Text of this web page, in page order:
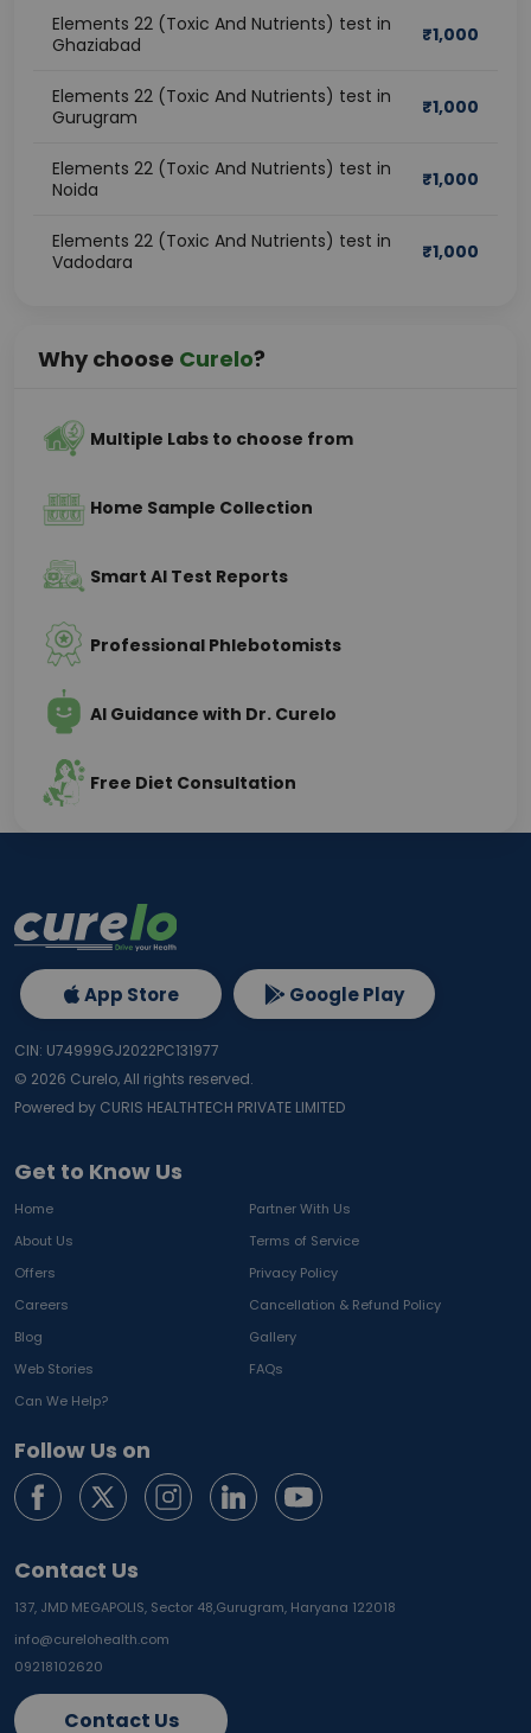
Elements 22 (Toxic And Nutrients) test in
Ghaziabad
₹1,000
Elements 22 (Toxic And Nutrients) test in
Gurugram
₹1,000
Elements 22 (Toxic And Nutrients) test in
Noida
₹1,000
Elements 22 (Toxic And Nutrients) test in
Vadodara
₹1,000
Why choose Curelo?
Multiple Labs to choose from
Home Sample Collection
Smart AI Test Reports
Professional Phlebotomists
AI Guidance with Dr. Curelo
Free Diet Consultation
Get to Know Us
Home
Partner With Us
About Us
Terms of Service
Offers
Privacy Policy
Careers
Cancellation & Refund Policy
Blog
Gallery
Web Stories
FAQs
Can We Help?
Follow Us on
Contact Us
137, JMD MEGAPOLIS, Sector 48,Gurugram, Haryana 122018
info@curelohealth.com
09218102620
Contact Us
App Store Google Play
CIN: U74999GJ2022PC131977
© 2026 Curelo, All rights reserved.
Powered by CURIS HEALTHTECH PRIVATE LIMITED